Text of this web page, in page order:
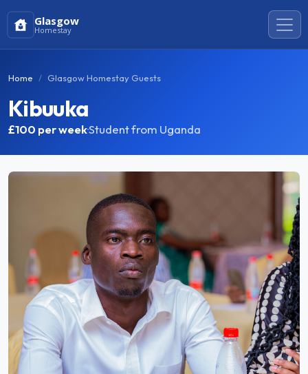
Glasgow
Homestay
Home Glasgow Homestay Guests
Kibuuka
£100 per week·Student from Uganda